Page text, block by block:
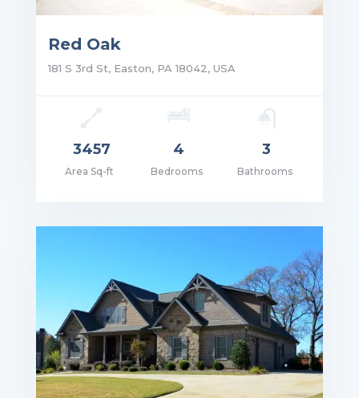
Red Oak
181 S 3rd St, Easton, PA 18042, USA
3457
Area Sq-ft
4
Bedrooms
3
Bathrooms